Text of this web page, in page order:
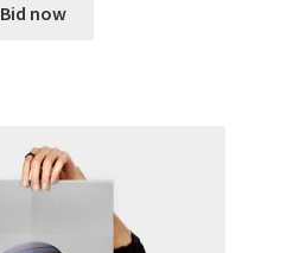
Bid now